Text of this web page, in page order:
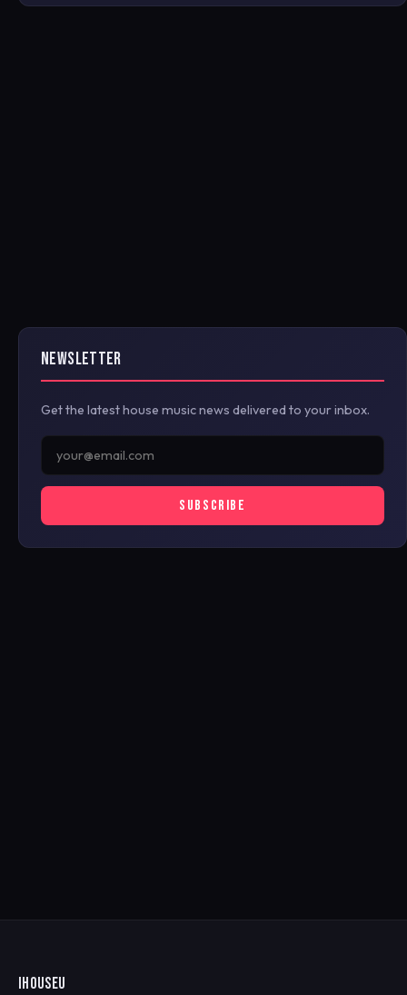
NEWSLETTER
Get the latest house music news delivered to your inbox.
SUBSCRIBE
IHOUSEU